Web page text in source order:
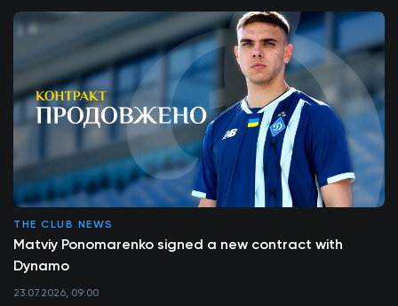
THE CLUB NEWS
Matviy Ponomarenko signed a new contract with
Dynamo
23.07.2026, 09:00